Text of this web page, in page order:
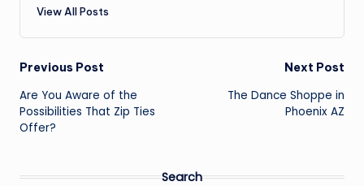
View All Posts
Post
navigation
Previous Post
Are You Aware of the
Possibilities That Zip Ties
Offer?
Next Post
The Dance Shoppe in
Phoenix AZ
Search